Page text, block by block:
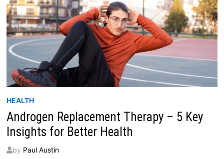
HEALTH
Androgen Replacement Therapy – 5 Key
Insights for Better Health
by Paul Austin